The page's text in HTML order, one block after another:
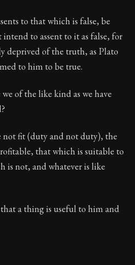
to that which is false, be
to assent to it as false, for
deprived of the truth, as Plato
to him to be true.
of the like kind as we have
not fit (duty and not duty), the
that which is suitable to
is not, and whatever is like
a thing is useful to him and